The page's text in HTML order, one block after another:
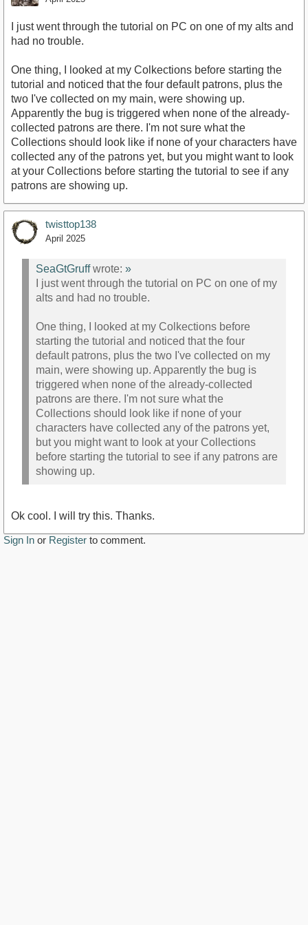
I just went through the tutorial on PC on one of my alts and
had no trouble.
One thing, I looked at my Colkections before starting the
tutorial and noticed that the four default patrons, plus the
two I've collected on my main, were showing up.
Apparently the bug is triggered when none of the already-
collected patrons are there. I'm not sure what the
Collections should look like if none of your characters have
collected any of the patrons yet, but you might want to look
at your Collections before starting the tutorial to see if any
patrons are showing up.
twisttop138
April 2025
SeaGtGruffwrote: »
I just went through the tutorial on PC on one of my
alts and had no trouble.
One thing, I looked at my Colkections before
starting the tutorial and noticed that the four
default patrons, plus the two I've collected on my
main, were showing up. Apparently the bug is
triggered when none of the already-collected
patrons are there. I'm not sure what the
Collections should look like if none of your
characters have collected any of the patrons yet,
but you might want to look at your Collections
before starting the tutorial to see if any patrons are
showing up.
Ok cool. I will try this. Thanks.
Sign In or Register to comment.